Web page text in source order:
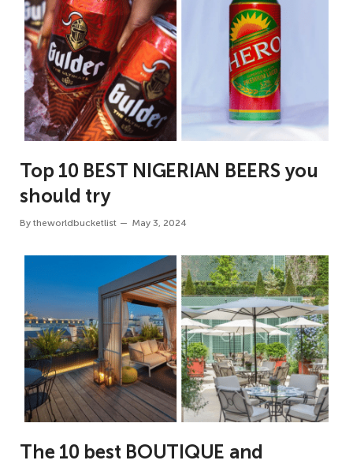
Top 10 BEST NIGERIAN BEERS you
should try
By theworldbucketlist May 3, 2024
The 10 best BOUTIQUE and